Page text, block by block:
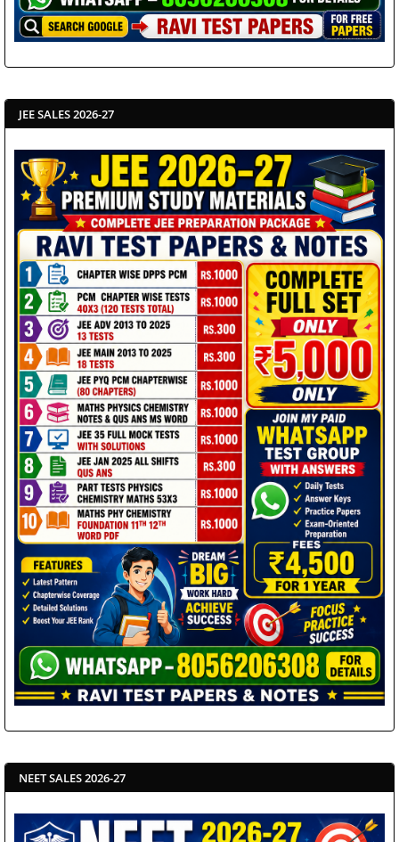
JEE SALES 2026-27
NEET SALES 2026-27